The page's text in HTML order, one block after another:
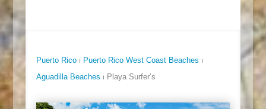
Puerto Rico⏐ Puerto Rico West Coast Beaches ⏐
Aguadilla Beaches ⏐ Playa Surfer’s